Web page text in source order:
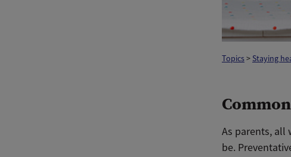
Topics> Staying
As parents, all
be.